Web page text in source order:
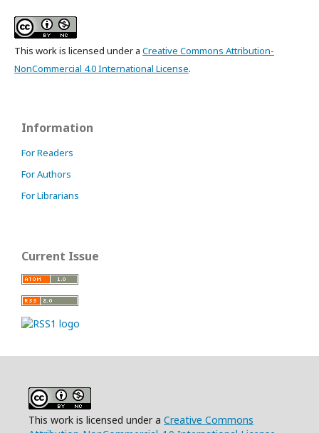
This work is licensed under a Creative Commons Attribution-
NonCommercial 4.0 International License.
Information
For Readers
For Authors
For Librarians
Current Issue
This work is licensed under a Creative Commons